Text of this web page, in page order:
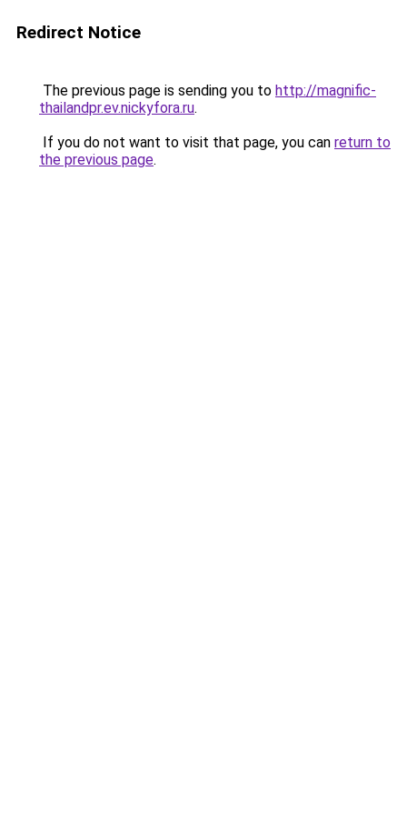
Redirect Notice
The previous page is sending you to http://magnific-
thailandpr.ev.nickyfora.ru.
If you do not want to visit that page, you can return to
the previous page.